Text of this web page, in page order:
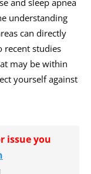
and sleep apnea
understanding
can directly
recent studies
may be within
yourself against
issue you